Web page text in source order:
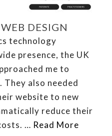
DESIGN
technology
presence, the UK
me to
also needed
website to new
reduce their
… Read More